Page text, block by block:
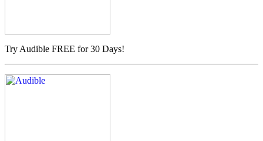
Try Audible FREE for 30 Days!